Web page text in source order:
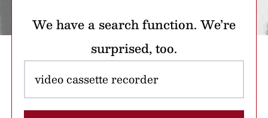
We have a search function. We’re
surprised, too.